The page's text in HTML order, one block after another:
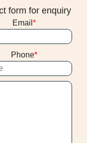
form for enquiry
Email
Phone